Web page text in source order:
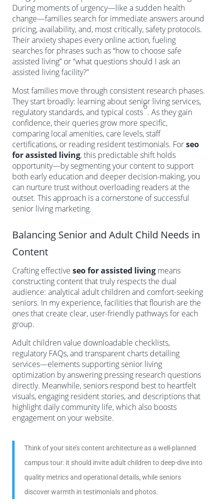
During moments of urgency—like a sudden health
change—families search for immediate answers around
pricing, availability, and, most critically, safety protocols.
Their anxiety shapes every online action, fueling
searches for phrases such as “how to choose safe
assisted living” or “what questions should I ask an
assisted living facility?”
Most families move through consistent research phases.
They start broadly: learning about senior living services,
regulatory standards, and typical costs
6
. As they gain
confidence, their queries grow more specific,
comparing local amenities, care levels, staff
certifications, or reading resident testimonials. Forseo
for assisted living, this predictable shift holds
opportunity—by segmenting your content to support
both early education and deeper decision-making, you
can nurture trust without overloading readers at the
outset. This approach is a cornerstone of successful
senior living marketing.
Balancing Senior and Adult Child Needs in
Content
Crafting effective seo for assisted living means
constructing content that truly respects the dual
audience: analytical adult children and comfort-seeking
seniors. In my experience, facilities that flourish are the
ones that create clear, user-friendly pathways for each
group.
Adult children value downloadable checklists,
regulatory FAQs, and transparent charts detailing
services—elements supporting senior living
optimization by answering pressing research questions
directly. Meanwhile, seniors respond best to heartfelt
visuals, engaging resident stories, and descriptions that
highlight daily community life, which also boosts
engagement on your website.
Think of your site’s content architecture as a well-planned
campus tour: it should invite adult children to deep-dive into
quality metrics and operational details, while seniors
discover warmth in testimonials and photos.